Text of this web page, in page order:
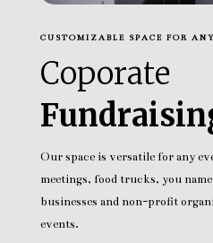
CUSTOMIZABLE SPACE FOR
Coporate
Our space is versatile for any
meetings, food trucks, you
businesses and non-profit
events.